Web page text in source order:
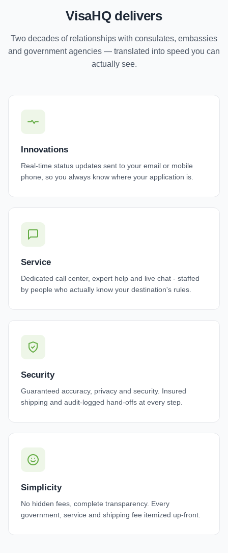
VisaHQ delivers
Two decades of relationships with consulates, embassies
and government agencies — translated into speed you can
actually see.
Innovations
Real-time status updates sent to your email or mobile
phone, so you always know where your application is.
Service
Dedicated call center, expert help and live chat - staffed
by people who actually know your destination's rules.
Security
Guaranteed accuracy, privacy and security. Insured
shipping and audit-logged hand-offs at every step.
Simplicity
No hidden fees, complete transparency. Every
government, service and shipping fee itemized up-front.